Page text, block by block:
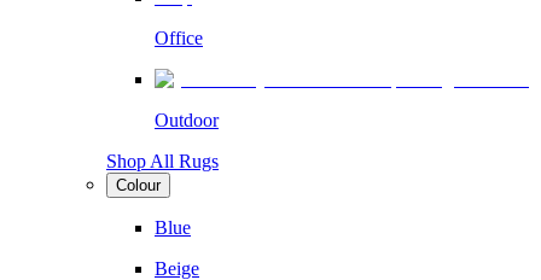
Office
Outdoor
Shop All Rugs
Colour
Blue
Beige